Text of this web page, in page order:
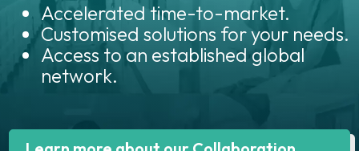
Accelerated time-to-market.
Customised solutions for your needs.
Access to an established global
network.